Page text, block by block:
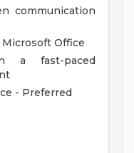
communication
Office
a fast-paced
- Preferred